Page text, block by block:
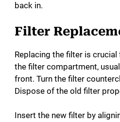
back in.
Filter
Replacing the filter is
the filter compartment,
front. Turn the filter
Dispose of the old filter
Insert the new filter by